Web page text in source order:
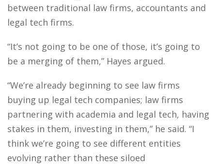
between traditional law firms, accountants and
legal tech firms.
“It’s not going to be one of those, it’s going to
be a merging of them,” Hayes argued.
“We’re already beginning to see law firms
buying up legal tech companies; law firms
partnering with academia and legal tech, having
stakes in them, investing in them,” he said. “I
think we’re going to see different entities
evolving rather than these siloed